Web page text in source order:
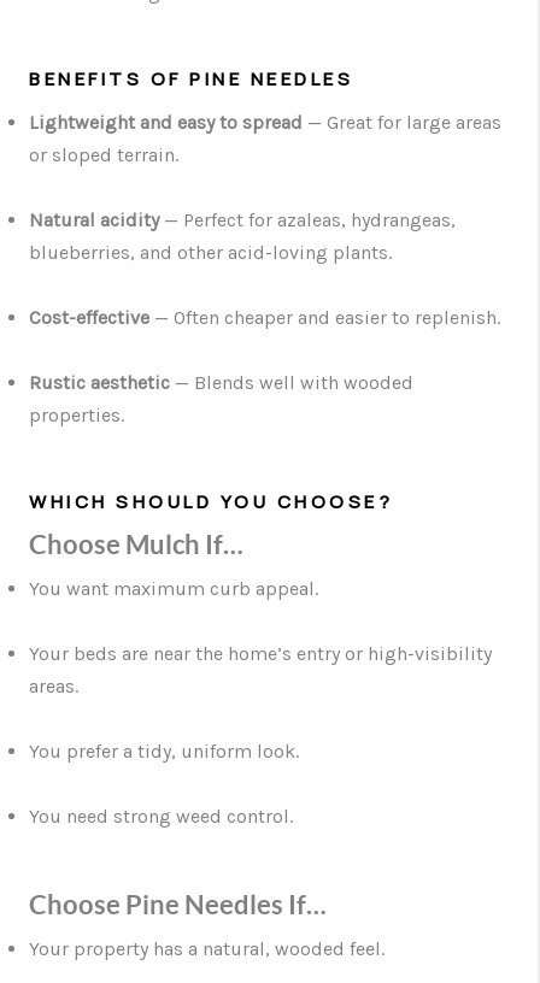
BENEFITS OF PINE NEEDLES
Lightweight and easy to spread — Great for large areas
or sloped terrain.
Natural acidity— Perfect for azaleas, hydrangeas,
blueberries, and other acid-loving plants.
Cost-effective — Often cheaper and easier to replenish.
Rustic aesthetic — Blends well with wooded
properties.
WHICH SHOULD YOU CHOOSE?
Choose Mulch If…
You want maximum curb appeal.
Your beds are near the home’s entry or high-visibility
areas.
You prefer a tidy, uniform look.
You need strong weed control.
Choose Pine Needles If…
Your property has a natural, wooded feel.